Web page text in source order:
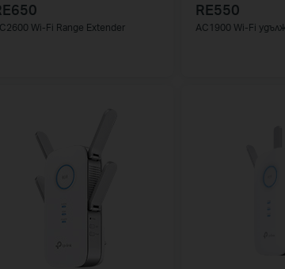
Wi-Fi Range Extender
RE550
AC1900 Wi-Fi